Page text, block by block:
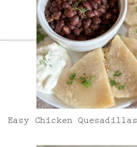
Easy Chicken Quesadillas